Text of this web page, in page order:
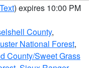
) expires 10:00 PM
County,
National Forest,
County/Sweet Grass